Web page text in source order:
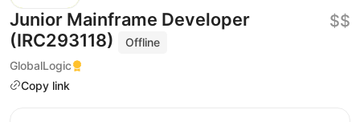
Junior Mainframe Developer
(IRC293118)
Offline
GlobalLogic
Copy link
$$